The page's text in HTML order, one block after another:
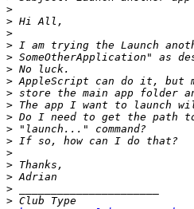
>
>
>
>
>
>
>
>
>
>
>
>
>
>
>
>
>